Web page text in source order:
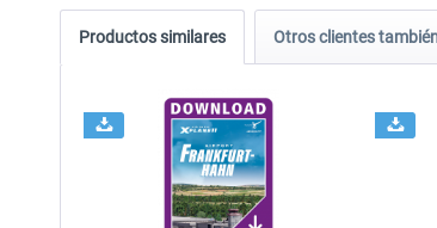
Productos similares Otros clientes